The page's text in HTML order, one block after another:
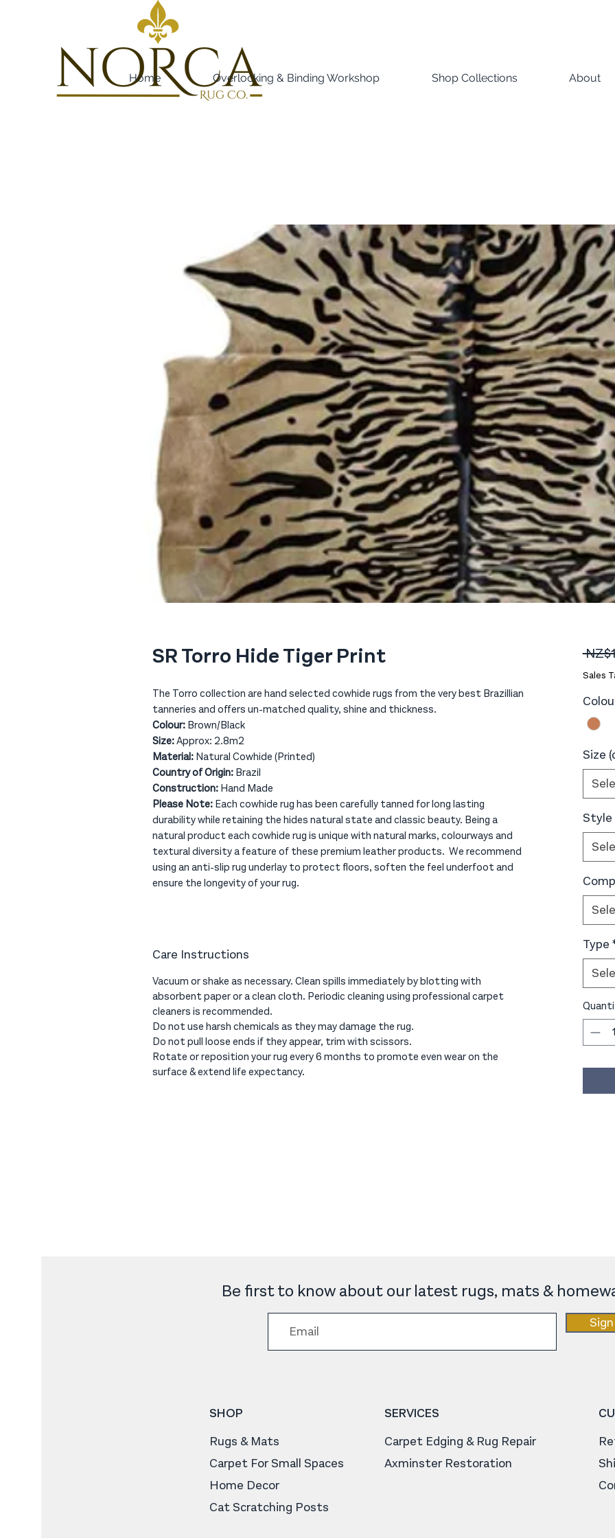
Home Overlocking & Binding Workshop Shop Collections About
SR Torro Hide Tiger Print
The Torro collection are hand selected cowhide rugs from the very best Brazillian
tanneries and offers un-matched quality, shine and thickness.
Colour: Brown/Black
Size:Approx: 2.8m2
Material: Natural Cowhide (Printed)
Country of Origin: Brazil
Construction: Hand Made
Please Note: Each cowhide rug has been carefully tanned for long lasting
durability while retaining the hides natural state and classic beauty. Being a
natural product each cowhide rug is unique with natural marks, colourways and
textural diversity a feature of these premium leather products. We recommend
using an anti-slip rug underlay to protect floors, soften the feel underfoot and
ensure the longevity of your rug.
Care Instructions
Vacuum or shake as necessary. Clean spills immediately by blotting with
absorbent paper or a clean cloth. Periodic cleaning using professional carpet
cleaners is recommended.
Do not use harsh chemicals as they may damage the rug.
Do not pull loose ends if they appear, trim with scissors.
Rotate or reposition your rug every 6 months to promote even wear on the
surface & extend life expectancy.
Sales
Size
Style
Type
Be first to know about our latest rugs, mats &
SHOP
Rugs & Mats
Carpet For Small Spaces
Home Decor
Cat Scratching Posts
SERVICES
Carpet Edging & Rug Repair
Axminster Restoration